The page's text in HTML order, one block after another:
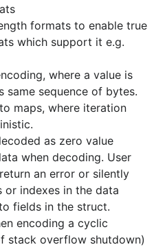
to chan types (for
for encoding/json.
json:
and Client Codec for
protocol.
of codecs e.g.
configure how
raw bytes are
provide rpc server/client
msgpack-rpc protocol
github.com/msgpack-
blob/master/spec.md
formats to enable true
which support it e.g.
where a value is
same sequence of bytes.
maps, where iteration
as zero value
when decoding. User
an error or silently
or indexes in the data
fields in the struct.
encoding a cyclic
stack overflow shutdown)